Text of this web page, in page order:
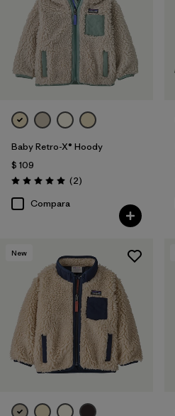
Baby Retro-X® Hoody
$ 109
Valoración: 5.0 / 5
(2Comentarios
)
Compara
New